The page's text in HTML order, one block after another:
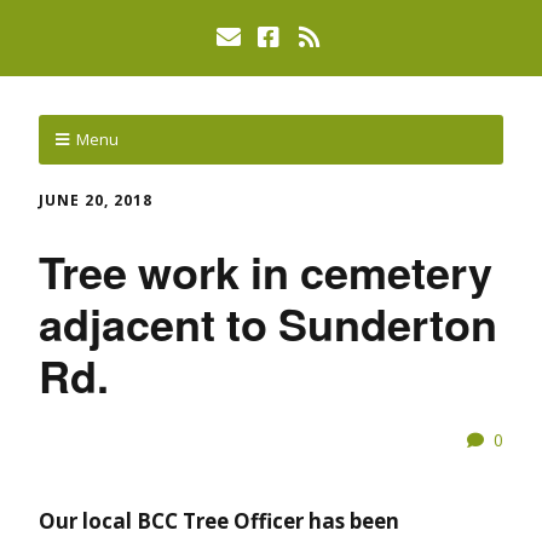
Menu
JUNE 20, 2018
Tree work in cemetery
adjacent to Sunderton
Rd.
0
Our local BCC Tree Officer has been